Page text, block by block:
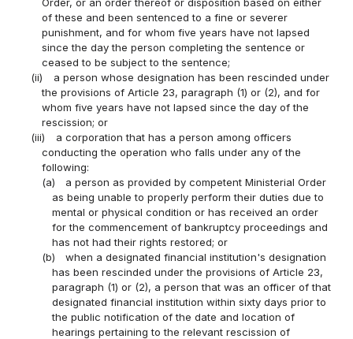
of these and been sentenced to a fine or severer
punishment, and for whom five years have not lapsed
since the day the person completing the sentence or
ceased to be subject to the sentence;
(ii)
a person whose designation has been rescinded under
the provisions of Article 23, paragraph (1) or (2), and for
whom five years have not lapsed since the day of the
rescission; or
(iii)
a corporation that has a person among officers
conducting the operation who falls under any of the
following:
(a)
a person as provided by competent Ministerial Order
as being unable to properly perform their duties due to
mental or physical condition or has received an order
for the commencement of bankruptcy proceedings and
has not had their rights restored; or
(b)
when a designated financial institution's designation
has been rescinded under the provisions of Article 23,
paragraph (1) or (2), a person that was an officer of that
designated financial institution within sixty days prior to
the public notification of the date and location of
hearings pertaining to the relevant rescission of